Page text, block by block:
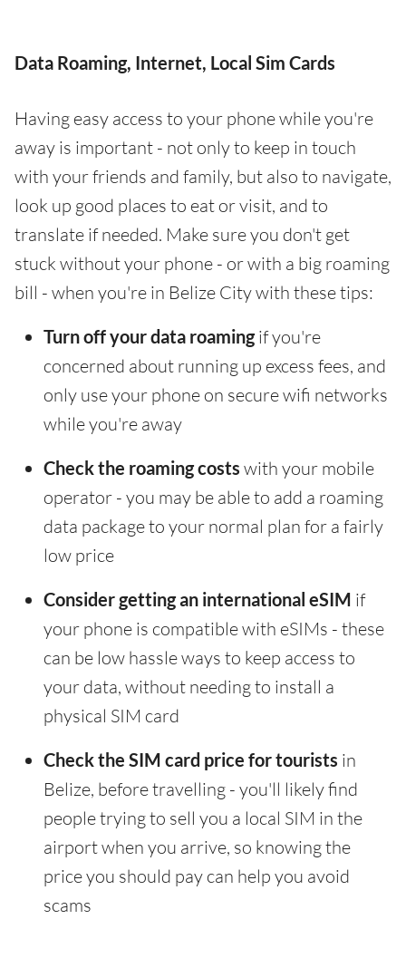
Data Roaming, Internet, Local Sim Cards
Having easy access to your phone while you're
away is important - not only to keep in touch
with your friends and family, but also to navigate,
look up good places to eat or visit, and to
translate if needed. Make sure you don't get
stuck without your phone - or with a big roaming
bill - when you're in Belize City with these tips:
Turn off your data roamingif you're
concerned about running up excess fees, and
only use your phone on secure wifi networks
while you're away
Check the roaming costs with your mobile
operator - you may be able to add a roaming
data package to your normal plan for a fairly
low price
Consider getting an international eSIM if
your phone is compatible with eSIMs - these
can be low hassle ways to keep access to
your data, without needing to install a
physical SIM card
Check the SIM card price for tourists in
Belize, before travelling - you'll likely find
people trying to sell you a local SIM in the
airport when you arrive, so knowing the
price you should pay can help you avoid
scams